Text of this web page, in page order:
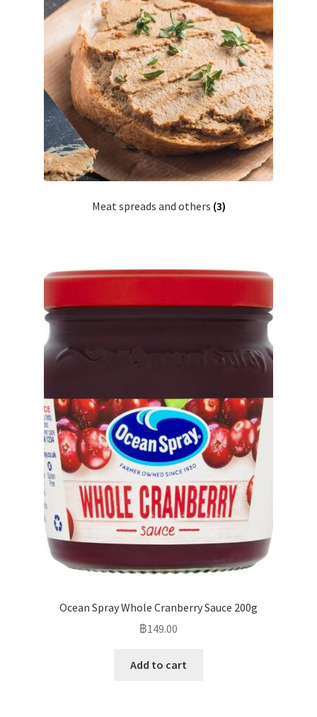
Meat spreads and others (3)
Ocean Spray Whole Cranberry Sauce 200g
฿149.00
Add to cart